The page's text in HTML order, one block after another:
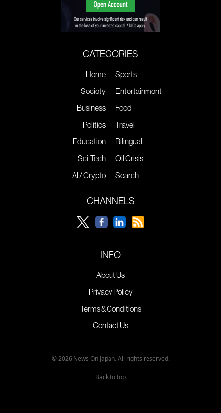
CATEGORIES
Home
Society
Business
Politics
Education
Sci-Tech
AI / Crypto
Sports
Entertainment
Food
Travel
Bilingual
Oil Crisis
Search
CHANNELS
INFO
About Us
Privacy Policy
Terms & Conditions
Contact Us
© 2026 News On Japan. All rights reserved.
Back to top